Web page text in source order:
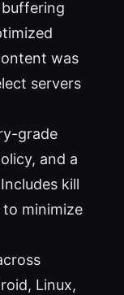
was
servers
grade
and a
kill
minimize
Linux,